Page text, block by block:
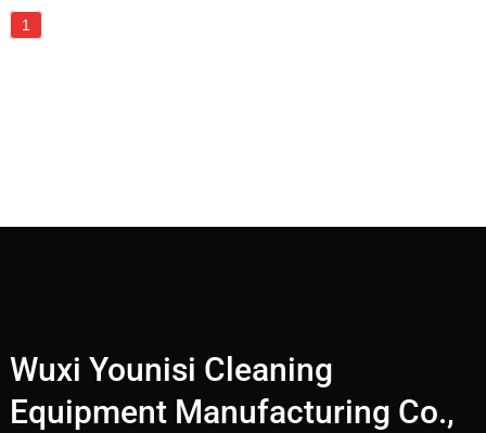
1
Wuxi Younisi Cleaning
Equipment Manufacturing Co.,